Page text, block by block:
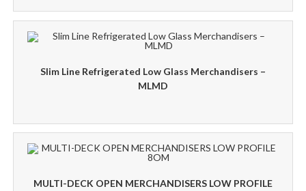
Slim Line Refrigerated Low Glass Merchandisers –
MLMD
MULTI-DECK OPEN MERCHANDISERS LOW PROFILE